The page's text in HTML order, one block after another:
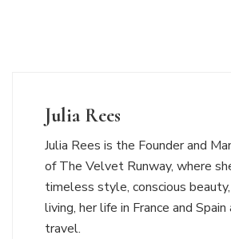
Julia Rees
Julia Rees is the Founder and
of The Velvet Runway, where
timeless style, conscious
living, her life in France and
travel.